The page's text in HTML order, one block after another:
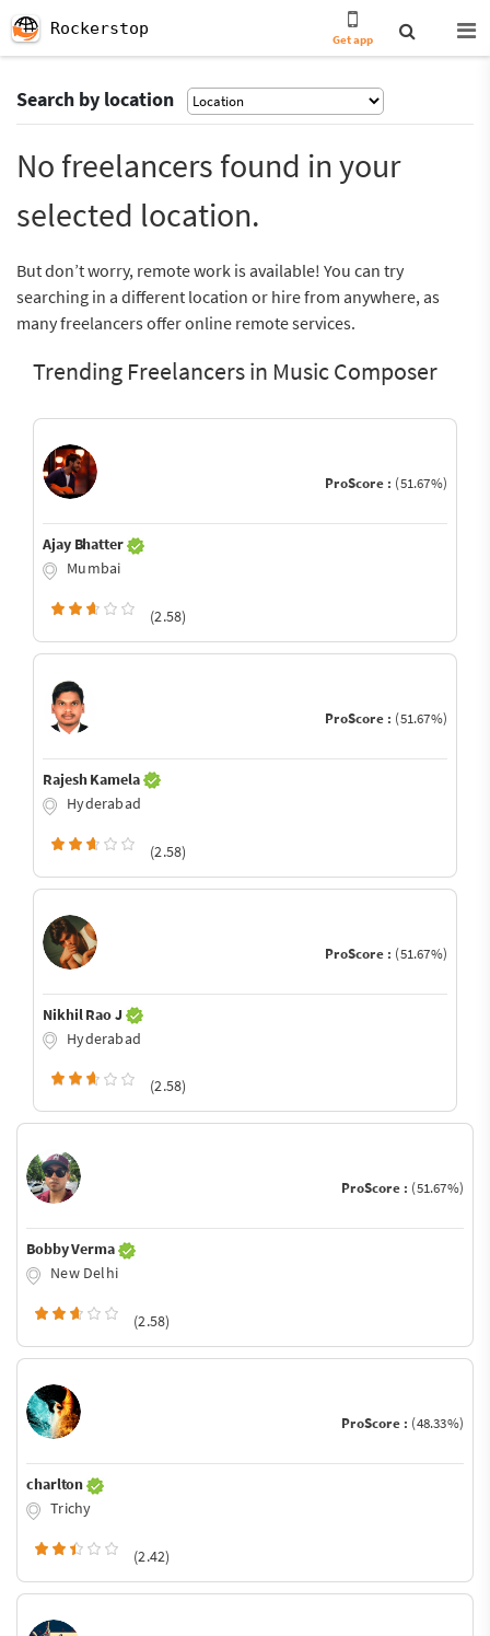
Rockerstop
Get app
Search by location
No freelancers found in your
selected location.
But don’t worry, remote work is available! You can try
searching in a different location or hire from anywhere, as
many freelancers offer online remote services.
Trending Freelancers in Music Composer
ProScore : (51.67%)
Ajay Bhatter
Mumbai
(2.58)
ProScore : (51.67%)
Rajesh Kamela
Hyderabad
(2.58)
ProScore : (51.67%)
Nikhil Rao J
Hyderabad
(2.58)
ProScore : (51.67%)
Bobby Verma
New Delhi
(2.58)
ProScore : (48.33%)
charlton
Trichy
(2.42)